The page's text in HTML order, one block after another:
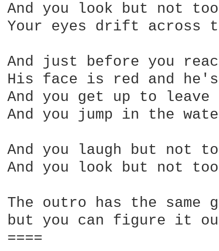
And you look but not
Your eyes drift across
And just before you
His face is red and
And you get up to
And you jump in the
And you laugh but not
And you look but not
The outro has the
but you can figure it
====